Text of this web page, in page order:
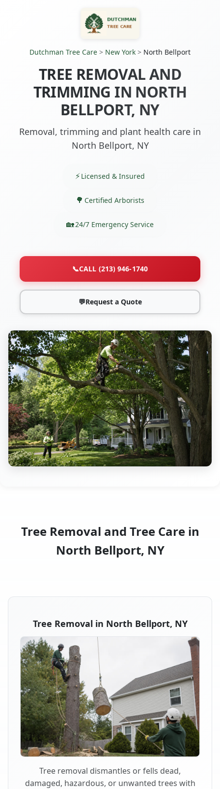
Dutchman Tree Care > New York > North Bellport
TREE REMOVAL AND
TRIMMING IN NORTH
BELLPORT, NY
Removal, trimming and plant health care in
North Bellport, NY
Licensed & Insured
Certified Arborists
24/7 Emergency Service
📞CALL (213) 946-1740
💬Request a Quote
Tree Removal and Tree Care in
North Bellport, NY
Tree Removal in North Bellport, NY
Tree removal dismantles or fells dead,
damaged, hazardous, or unwanted trees with